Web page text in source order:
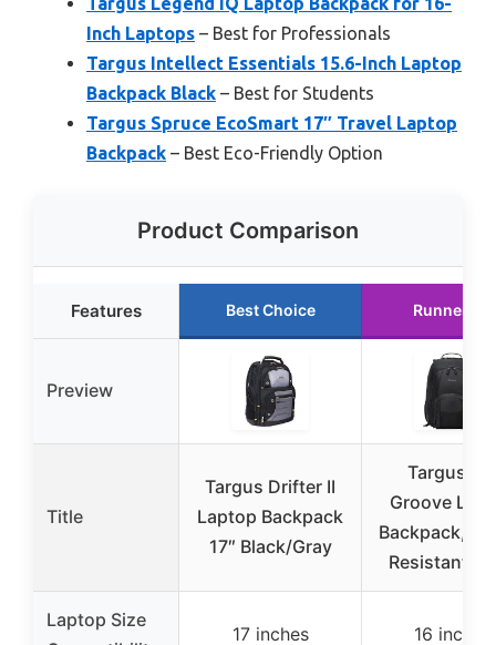
Inch Laptops – Best for Professionals
Targus Intellect Essentials 15.6-Inch Laptop
Backpack Black – Best for Students
Targus Spruce EcoSmart 17″ Travel Laptop
Backpack – Best Eco-Friendly Option
Product Comparison
Features Best Choice Runner Up
Preview
Title
Targus Drifter II
Laptop Backpack
17″ Black/Gray
Targus
Groove
Backpack,
Resistant
Laptop Size
17 inches 16 inches